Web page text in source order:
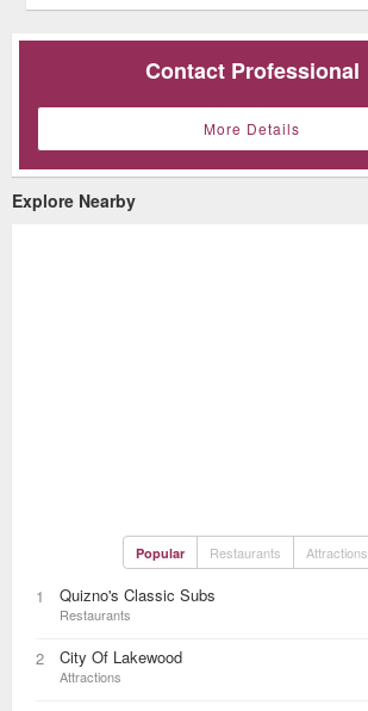
Contact Professional
More Details
Explore Nearby
Popular Restaurants Attractions
1 Quizno's Classic Subs
Restaurants
2 City Of Lakewood
Attractions